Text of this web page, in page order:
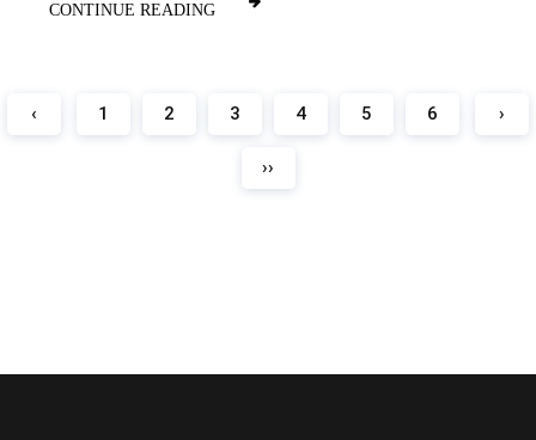
CONTINUE READING
‹ 1 2 3 4 5 6 ›
››